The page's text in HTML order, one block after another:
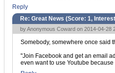
Reply
Re: Great News (Score: 1,
by Anonymous Coward on 2014-04-28
Somebody, somewhere once said
"Join Facebook and get an email
even want to use Youtube